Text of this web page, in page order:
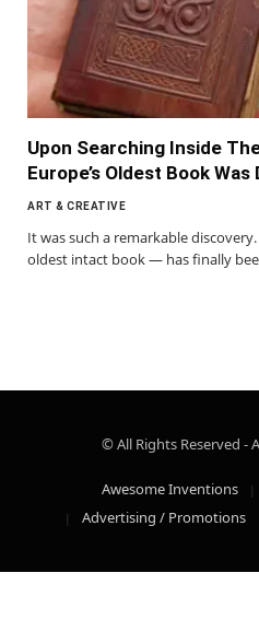
Upon Searching Inside
Europe’s Oldest Book
ART & CREATIVE
It was such a remarkable
oldest intact book — has finally
© All Rights Reserved -
Awesome Inventions
Advertising / Promotions